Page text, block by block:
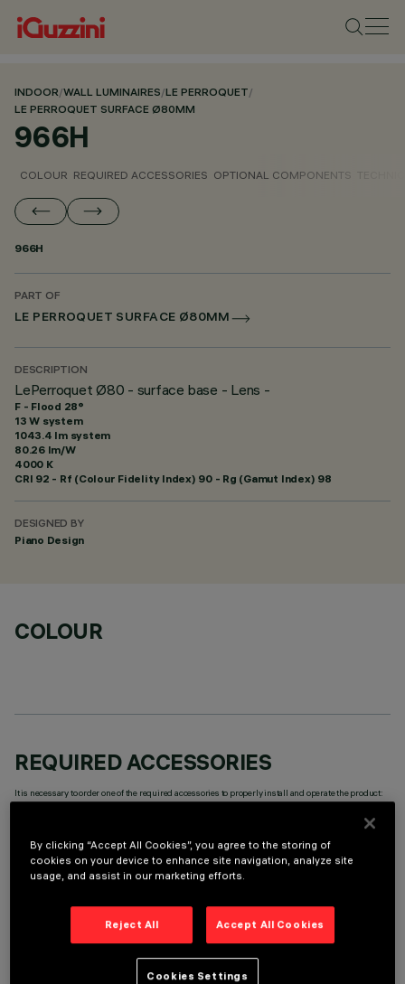
INDOOR/WALL LUMINAIRES/LE PERROQUET/
LE PERROQUET SURFACE Ø80MM
966H
COLOUR REQUIRED ACCESSORIES OPTIONAL COMPONENTS
966H
PART OF
LE PERROQUET SURFACE Ø80MM
DESCRIPTION
LePerroquet Ø80 - surface base - Lens -
F - Flood 28°
13 W system
1043.4 lm system
80.26 lm/W
4000 K
CRI 92 - Rf (Colour Fidelity Index) 90 - Rg (Gamut Index) 98
DESIGNED BY
Piano Design
COLOUR
REQUIRED ACCESSORIES
It is necessary to order one of the required accessories to properly install and operate the product:
OPTIONAL COMPONENTS
By clicking “Accept All Cookies”, you agree to the storing of
cookies on your device to enhance site navigation, analyze site
usage, and assist in our marketing efforts.
Reject All Accept All Cookies
Cookies Settings